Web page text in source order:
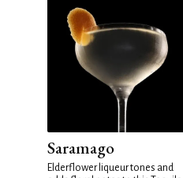
Saramago
Elderflower liqueur tones and